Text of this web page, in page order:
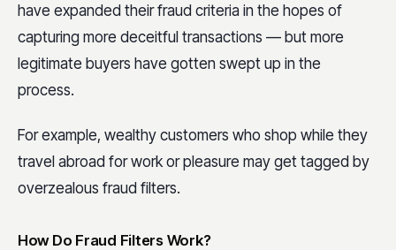
have expanded their fraud criteria in the hopes of
capturing more deceitful transactions — but more
legitimate buyers have gotten swept up in the
process.
For example, wealthy customers who shop while they
travel abroad for work or pleasure may get tagged by
overzealous fraud filters.
How Do Fraud Filters Work?